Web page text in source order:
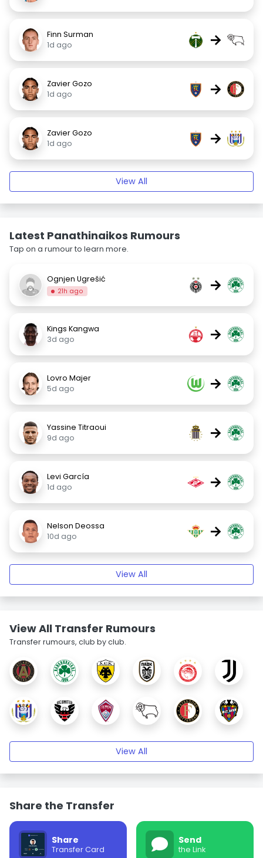
Finn Surman
1d ago
→
Zavier Gozo
1d ago
→
Zavier Gozo
1d ago
→
View All
Latest Panathinaikos Rumours
Tap on a rumour to learn more.
Ognjen Ugrešić
21h ago →
Kings Kangwa
3d ago
→
Lovro Majer
5d ago
→
Yassine Titraoui
9d ago
→
Levi García
1d ago
→
Nelson Deossa
10d ago
→
View All
View All Transfer Rumours
Transfer rumours, club by club.
View All
Share the Transfer
Share
Transfer Card
Send
the Link